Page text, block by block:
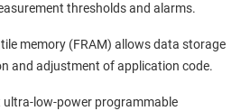
thresholds and alarms.
memory (FRAM) allows data storage
and adjustment of application code.
ultra-low-power programmable